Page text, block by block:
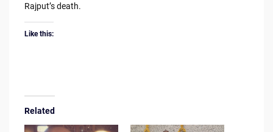
Rajput’s death.
Like this:
Related